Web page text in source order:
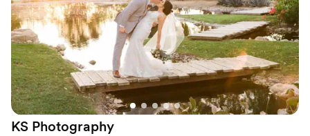
your pictures, from engagements to weddings
to family pictures - she's the one you want to
choose. Faith was there for it all, from capturing
every special moment of my day to even
watching my kid for a minute while I ate. I truly
couldn't have asked for a better photographer!”
KS Photography